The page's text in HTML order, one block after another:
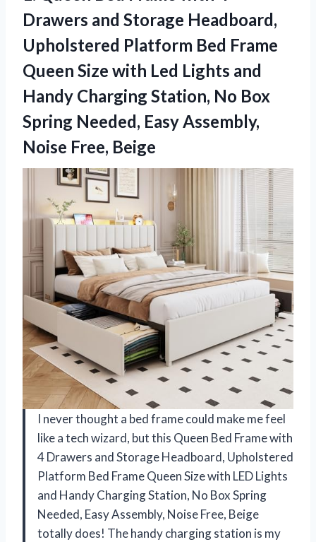
Drawers and Storage Headboard,
Upholstered Platform Bed Frame
Queen Size with Led Lights and
Handy Charging Station, No Box
Spring Needed, EasyAssembly,
Noise Free, Beige
I never thought a bed frame could make me feel
like a tech wizard, but this Queen Bed Frame with
4 Drawers and Storage Headboard, Upholstered
Platform Bed Frame Queen Size with LED Lights
and Handy Charging Station, No Box Spring
Needed, Easy Assembly, Noise Free, Beige
totally does! The handy charging station is my